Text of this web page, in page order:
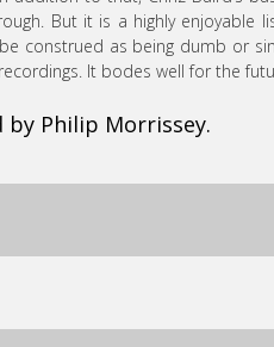
But it is a highly enjoyable
construed as being dumb or
It bodes well for the
by Philip Morrissey.